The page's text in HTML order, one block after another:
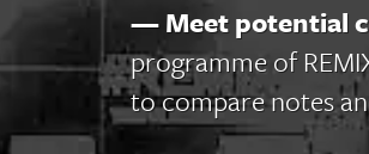
— Meet potential
programme of
to compare notes